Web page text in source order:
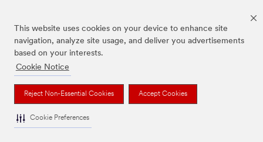
This website uses cookies on your device to enhance site
navigation, analyze site usage, and deliver you advertisements
based on your interests.
Cookie Notice
Reject Non-Essential Cookies Accept Cookies
Cookie Preferences
The brands listed above are trademarks of Meguiar's. Used under license in